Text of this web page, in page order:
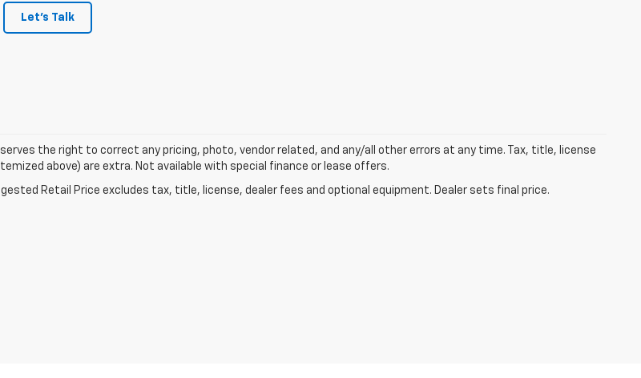
Let's Talk
the right to correct any pricing, photo, vendor related, and any/all other errors at any time. Tax, title, license
above) are extra. Not available with special finance or lease offers.
Retail Price excludes tax, title, license, dealer fees and optional equipment. Dealer sets final price.